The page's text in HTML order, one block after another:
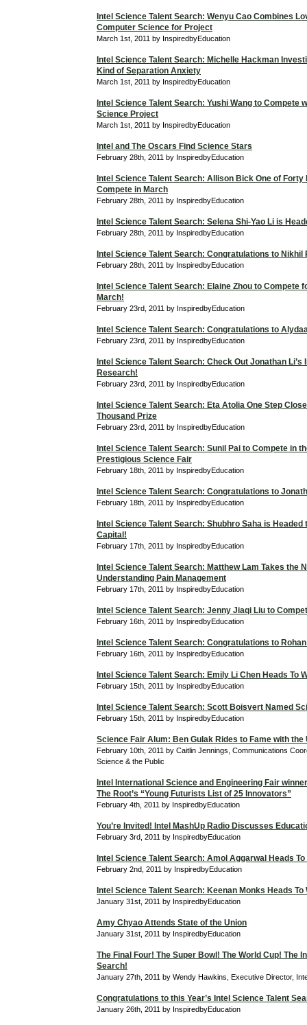
Intel Science Talent Search: Wenyu Cao Combines
Computer Science for Project
March 1st, 2011 by InspiredbyEducation
Intel Science Talent Search: Michelle Hackman
Kind of Separation Anxiety
March 1st, 2011 by InspiredbyEducation
Intel Science Talent Search: Yushi Wang to Compete
Science Project
March 1st, 2011 by InspiredbyEducation
Intel and The Oscars Find Science Stars
February 28th, 2011 by InspiredbyEducation
Intel Science Talent Search: Allison Bick One of Forty
Compete in March
February 28th, 2011 by InspiredbyEducation
Intel Science Talent Search: Selena Shi-Yao Li is
February 28th, 2011 by InspiredbyEducation
Intel Science Talent Search: Congratulations to
February 28th, 2011 by InspiredbyEducation
Intel Science Talent Search: Elaine Zhou to Compete
March!
February 23rd, 2011 by InspiredbyEducation
Intel Science Talent Search: Congratulations to
February 23rd, 2011 by InspiredbyEducation
Intel Science Talent Search: Check Out Jonathan Li’s
Research!
February 23rd, 2011 by InspiredbyEducation
Intel Science Talent Search: Eta Atolia One Step
Thousand Prize
February 23rd, 2011 by InspiredbyEducation
Intel Science Talent Search: Sunil Pai to Compete in
Prestigious Science Fair
February 18th, 2011 by InspiredbyEducation
Intel Science Talent Search: Congratulations to
February 18th, 2011 by InspiredbyEducation
Intel Science Talent Search: Shubhro Saha is Headed
Capital!
February 17th, 2011 by InspiredbyEducation
Intel Science Talent Search: Matthew Lam Takes the
Understanding Pain Management
February 17th, 2011 by InspiredbyEducation
Intel Science Talent Search: Jenny Jiaqi Liu to
February 16th, 2011 by InspiredbyEducation
Intel Science Talent Search: Congratulations to
February 16th, 2011 by InspiredbyEducation
Intel Science Talent Search: Emily Li Chen Heads To
February 15th, 2011 by InspiredbyEducation
Intel Science Talent Search: Scott Boisvert Named
February 15th, 2011 by InspiredbyEducation
Science Fair Alum: Ben Gulak Rides to Fame with the
February 10th, 2011 by Caitlin Jennings, Communications
Science & the Public
Intel International Science and Engineering Fair
The Root’s “Young Futurists List of 25 Innovators”
February 4th, 2011 by InspiredbyEducation
You’re Invited! Intel MashUp Radio Discusses
February 3rd, 2011 by InspiredbyEducation
Intel Science Talent Search: Amol Aggarwal Heads
February 2nd, 2011 by InspiredbyEducation
Intel Science Talent Search: Keenan Monks Heads To
January 31st, 2011 by InspiredbyEducation
Amy Chyao Attends State of the Union
January 31st, 2011 by InspiredbyEducation
The Final Four! The Super Bowl! The World Cup! The
Search!
January 27th, 2011 by Wendy Hawkins, Executive Director,
Congratulations to this Year’s Intel Science Talent
January 26th, 2011 by InspiredbyEducation